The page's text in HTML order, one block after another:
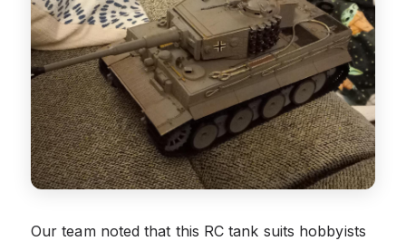
Our team noted that this RC tank suits hobbyists